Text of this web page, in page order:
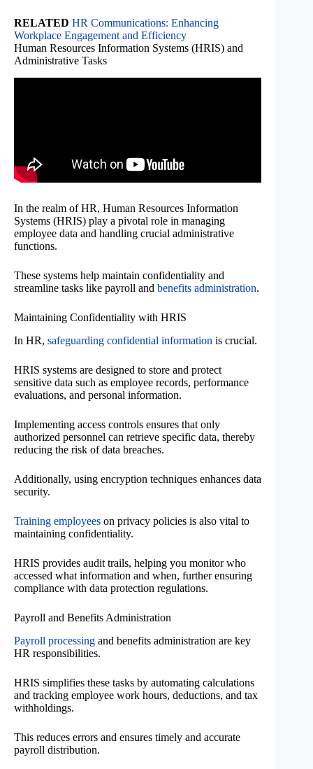
RELATED HR Communications: Enhancing
Workplace Engagement and Efficiency
Human Resources Information Systems (HRIS) and
Administrative Tasks
In the realm of HR, Human Resources Information
Systems (HRIS) play a pivotal role in managing
employee data and handling crucial administrative
functions.
These systems help maintain confidentiality and
streamline tasks like payroll and benefits administration.
Maintaining Confidentiality with HRIS
In HR, safeguarding confidential information is crucial.
HRIS systems are designed to store and protect
sensitive data such as employee records, performance
evaluations, and personal information.
Implementing access controls ensures that only
authorized personnel can retrieve specific data, thereby
reducing the risk of data breaches.
Additionally, using encryption techniques enhances data
security.
Training employees on privacy policies is also vital to
maintaining confidentiality.
HRIS provides audit trails, helping you monitor who
accessed what information and when, further ensuring
compliance with data protection regulations.
Payroll and Benefits Administration
Payroll processing and benefits administration are key
HR responsibilities.
HRIS simplifies these tasks by automating calculations
and tracking employee work hours, deductions, and tax
withholdings.
This reduces errors and ensures timely and accurate
payroll distribution.